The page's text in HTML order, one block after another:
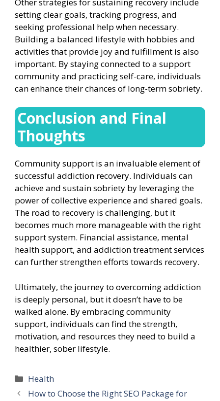
setting clear goals, tracking progress, and
seeking professional help when necessary.
Building a balanced lifestyle with hobbies and
activities that provide joy and fulfillment is also
important. By staying connected to a support
community and practicing self-care, individuals
can enhance their chances of long-term sobriety.
Conclusion and Final
Thoughts
Community support is an invaluable element of
successful addiction recovery. Individuals can
achieve and sustain sobriety by leveraging the
power of collective experience and shared goals.
The road to recovery is challenging, but it
becomes much more manageable with the right
support system. Financial assistance, mental
health support, and addiction treatment services
can further strengthen efforts towards recovery.
Ultimately, the journey to overcoming addiction
is deeply personal, but it doesn’t have to be
walked alone. By embracing community
support, individuals can find the strength,
motivation, and resources they need to build a
healthier, sober lifestyle.
Categories
Health
How to Choose the Right SEO Package for